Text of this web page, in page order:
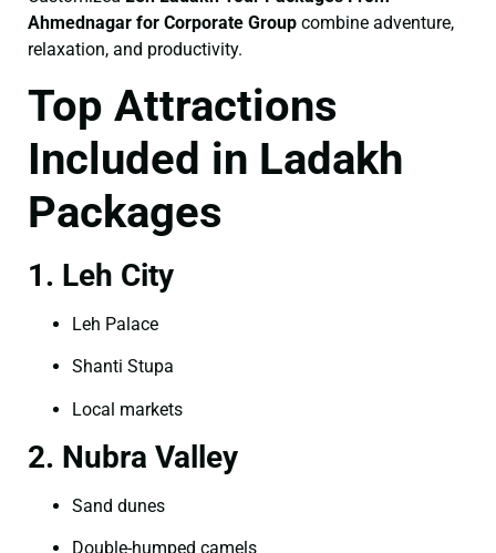
Ahmednagar for Corporate Group combine adventure,
relaxation, and productivity.
Top Attractions
Included in Ladakh
Packages
1. Leh City
Leh Palace
Shanti Stupa
Local markets
2. Nubra Valley
Sand dunes
Double-humped camels